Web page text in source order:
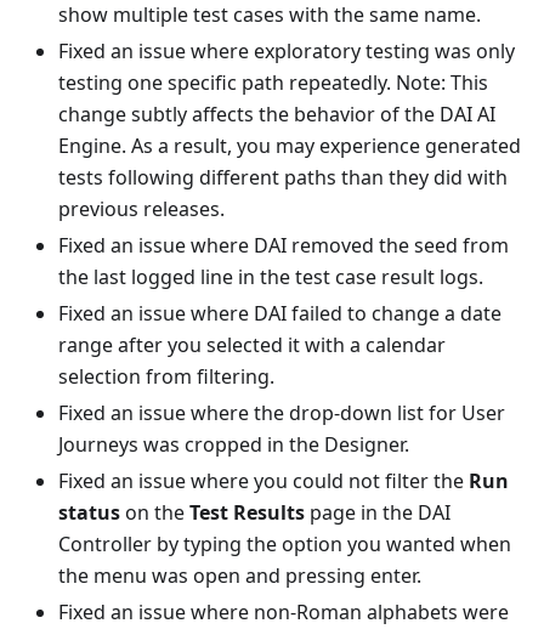
show multiple test cases with the same name.
Fixed an issue where exploratory testing was only
testing one specific path repeatedly. Note: This
change subtly affects the behavior of the DAI AI
Engine. As a result, you may experience generated
tests following different paths than they did with
previous releases.
Fixed an issue where DAI removed the seed from
the last logged line in the test case result logs.
Fixed an issue where DAI failed to change a date
range after you selected it with a calendar
selection from filtering.
Fixed an issue where the drop-down list for User
Journeys was cropped in the Designer.
Fixed an issue where you could not filter the Run
statuson theTest Results page in the DAI
Controller by typing the option you wanted when
the menu was open and pressing enter.
Fixed an issue where non-Roman alphabets were